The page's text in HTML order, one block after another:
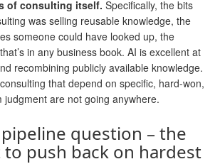
of consulting itself. Specifically, the bits
was selling reusable knowledge, the
someone could have looked up, the
in any business book. AI is excellent at
recombining publicly available knowledge.
that depend on specific, hard-won,
judgment are not going anywhere.
question – the
push back on hardest